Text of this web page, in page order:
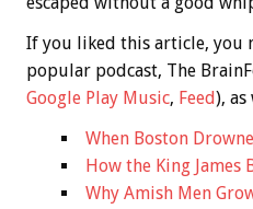
If you liked this article, you
popular podcast, The
Google Play Music, Feed), as
When Boston
How the King James
Why Amish Men